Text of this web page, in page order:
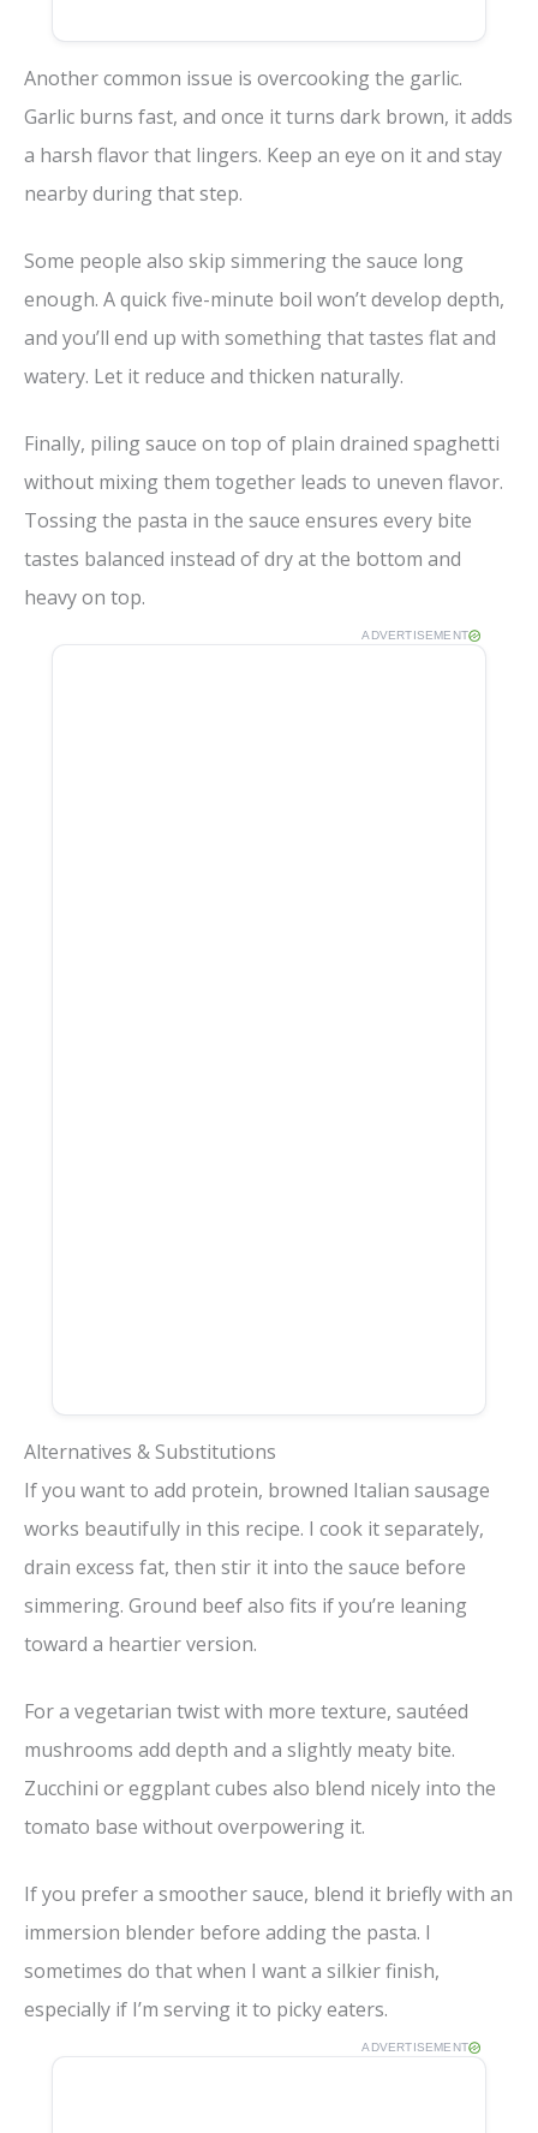
Another common issue is overcooking the garlic.
Garlic burns fast, and once it turns dark brown, it adds
a harsh flavor that lingers. Keep an eye on it and stay
nearby during that step.
Some people also skip simmering the sauce long
enough. A quick five-minute boil won’t develop depth,
and you’ll end up with something that tastes flat and
watery. Let it reduce and thicken naturally.
Finally, piling sauce on top of plain drained spaghetti
without mixing them together leads to uneven flavor.
Tossing the pasta in the sauce ensures every bite
tastes balanced instead of dry at the bottom and
heavy on top.
ADVERTISEMENT
Alternatives & Substitutions
If you want to add protein, browned Italian sausage
works beautifully in this recipe. I cook it separately,
drain excess fat, then stir it into the sauce before
simmering. Ground beef also fits if you’re leaning
toward a heartier version.
For a vegetarian twist with more texture, sautéed
mushrooms add depth and a slightly meaty bite.
Zucchini or eggplant cubes also blend nicely into the
tomato base without overpowering it.
If you prefer a smoother sauce, blend it briefly with an
immersion blender before adding the pasta. I
sometimes do that when I want a silkier finish,
especially if I’m serving it to picky eaters.
ADVERTISEMENT